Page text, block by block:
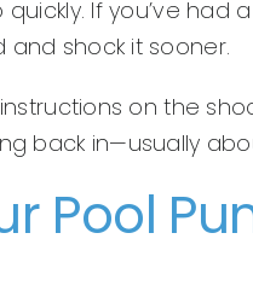
If you’ve
shock it sooner.
on the
back in—usually
Pool